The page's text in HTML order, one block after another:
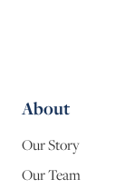
About
Our Story
Our Team